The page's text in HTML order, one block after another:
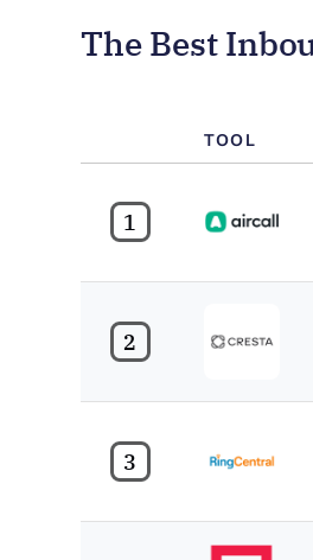
The Best
TOOL
1
2
3